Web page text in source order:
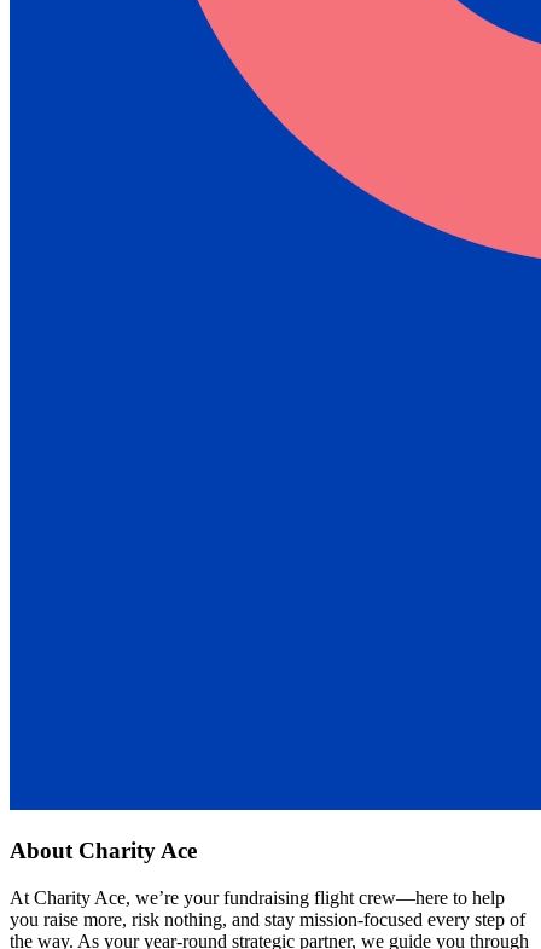
About Charity Ace
At Charity Ace, we’re your fundraising flight crew—here to help
you raise more, risk nothing, and stay mission-focused every step of
the way. As your year-round strategic partner, we guide you through